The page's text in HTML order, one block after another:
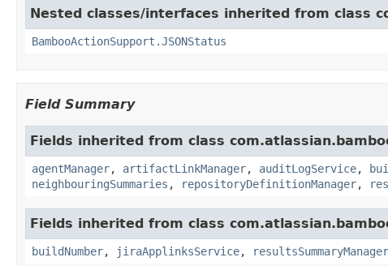
Nested classes/interfaces inherited from class
BambooActionSupport.JSONStatus
Field Summary
Fields inherited from class
agentManager, artifactLinkManager, auditLogService,
neighbouringSummaries , repositoryDefinitionManager,
Fields inherited from class
buildNumber, jiraApplinksService, resultsSummaryManager